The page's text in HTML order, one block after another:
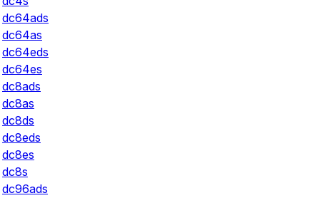
dc64ads
dc64as
dc64eds
dc64es
dc8ads
dc8as
dc8ds
dc8eds
dc8es
dc8s
dc96ads